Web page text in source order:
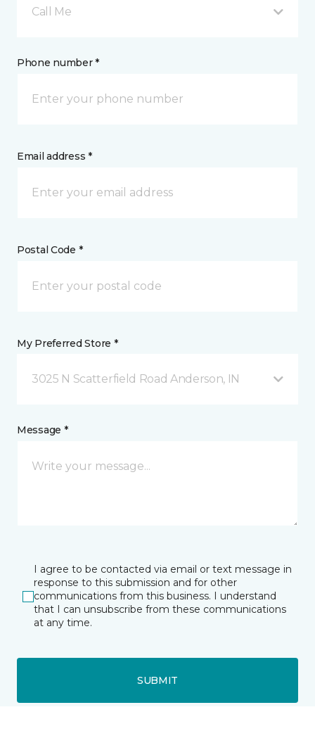
Call Me
Phone number *
Email address *
Postal Code *
My Preferred Store *
3025 N Scatterfield Road Anderson, IN
Message *
I agree to be contacted via email or text message in
response to this submission and for other
communications from this business. I understand
that I can unsubscribe from these communications
at any time.
SUBMIT